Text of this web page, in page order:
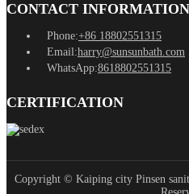
CONTACT INFORMATION
Phone:+86 18802551315
Email:harry@sunsunbath.com
WhatsApp:8618802551315
CERTIFICATION
Copyright © Kaiping city Pinsen